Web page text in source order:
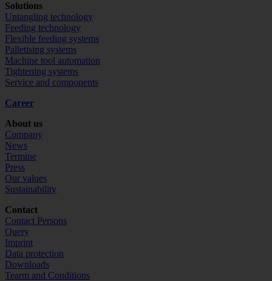
Solutions
Untangling technology
Feeding technology
Flexible feeding systems
Palletising systems
Machine tool automation
Tightening systems
Service and components
Career
About us
Company
News
Termine
Press
Our values
Sustainability
Contact
Contact Persons
Query
Imprint
Data protection
Downloads
Tearm and Conditions